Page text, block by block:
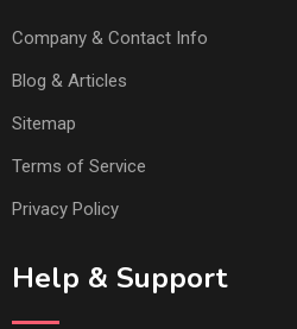
Company & Contact Info
Blog & Articles
Sitemap
Terms of Service
Privacy Policy
Help & Support